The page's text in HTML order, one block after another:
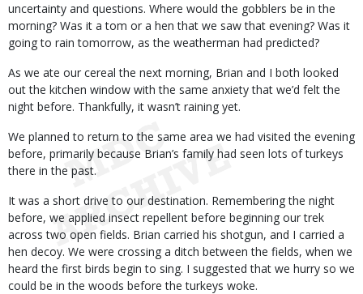
uncertainty and questions. Where would the gobblers be in the
morning? Was it a tom or a hen that we saw that evening? Was it
going to rain tomorrow, as the weatherman had predicted?
As we ate our cereal the next morning, Brian and I both looked
out the kitchen window with the same anxiety that we’d felt the
night before. Thankfully, it wasn’t raining yet.
We planned to return to the same area we had visited the evening
before, primarily because Brian’s family had seen lots of turkeys
there in the past.
It was a short drive to our destination. Remembering the night
before, we applied insect repellent before beginning our trek
across two open fields. Brian carried his shotgun, and I carried a
hen decoy. We were crossing a ditch between the fields, when we
heard the first birds begin to sing. I suggested that we hurry so we
could be in the woods before the turkeys woke.